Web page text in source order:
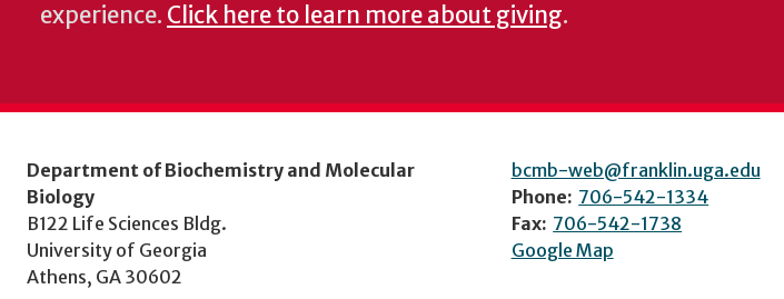
experience. Click here to learn more about giving.
Department of Biochemistry and Molecular
Biology
B122 Life Sciences Bldg.
University of Georgia
Athens, GA 30602
bcmb-web@franklin.uga.edu
Phone: 706-542-1334
Fax: 706-542-1738
Google Map